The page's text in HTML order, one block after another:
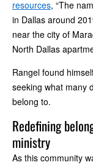
resources, “The
in Dallas around
near the city of
North Dallas
Rangel found
seeking what many
belong to.
Redefining
ministry
As this community